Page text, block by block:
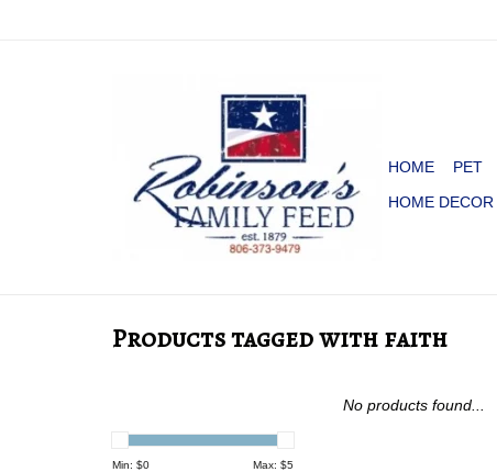
HOME PET
HOME DECOR
Products tagged with faith
Min: $0 Max: $5
No products found...